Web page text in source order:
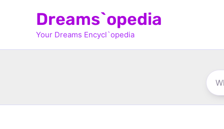
Dreams`opedia
Your Dreams Encycl`opedia